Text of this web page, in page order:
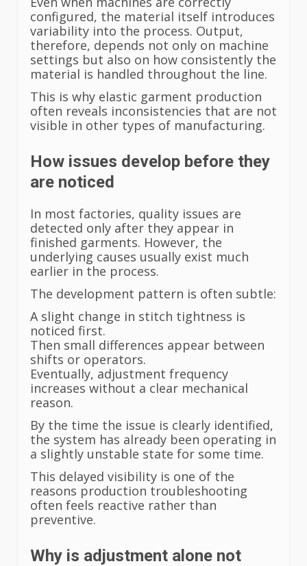
configured, the material itself introduces
variability into the process. Output,
therefore, depends not only on machine
settings but also on how consistently the
material is handled throughout the line.
This is why elastic garment production
often reveals inconsistencies that are not
visible in other types of manufacturing.
How issues develop before they
are noticed
In most factories, quality issues are
detected only after they appear in
finished garments. However, the
underlying causes usually exist much
earlier in the process.
The development pattern is often subtle:
A slight change in stitch tightness is
noticed first.
Then small differences appear between
shifts or operators.
Eventually, adjustment frequency
increases without a clear mechanical
reason.
By the time the issue is clearly identified,
the system has already been operating in
a slightly unstable state for some time.
This delayed visibility is one of the
reasons production troubleshooting
often feels reactive rather than
preventive.
Why is adjustment alone not